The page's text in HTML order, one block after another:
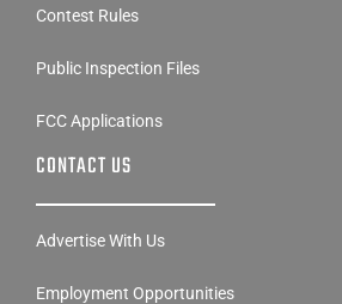
Contest Rules
Public Inspection Files
FCC Applications
CONTACT US
Advertise With Us
Employment Opportunities